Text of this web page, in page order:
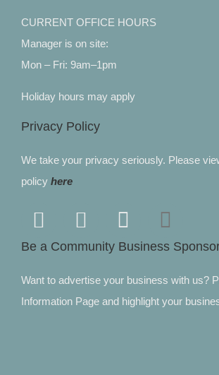
CURRENT OFFICE HOURS
Manager is on site:
Mon – Fri: 9am–1pm
Holiday hours may apply
Privacy Policy
We take your privacy seriously. Please
policy here
Be a Community Business
Want to advertise your business with us?
Information Page and highlight your